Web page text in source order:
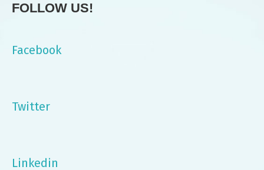
FOLLOW US!
Facebook
Twitter
Linkedin